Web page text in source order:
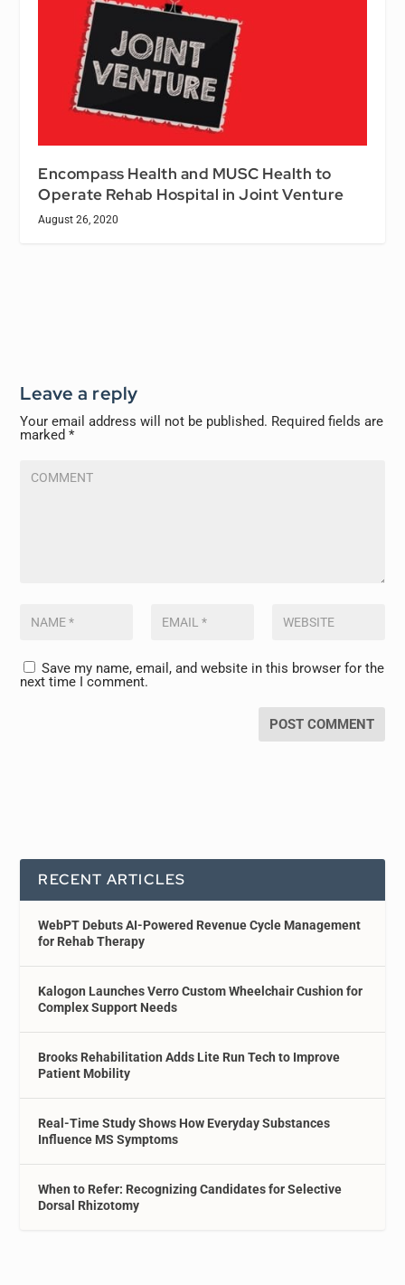
Encompass Health and MUSC Health to
Operate Rehab Hospital in Joint Venture
August 26, 2020
Leave a reply
Your email address will not be published. Required fields are
marked*
Save my name, email, and website in this browser for the
next time I comment.
RECENT ARTICLES
WebPT Debuts AI-Powered Revenue Cycle Management
for Rehab Therapy
Kalogon Launches Verro Custom Wheelchair Cushion for
Complex Support Needs
Brooks Rehabilitation Adds Lite Run Tech to Improve
Patient Mobility
Real-Time Study Shows How Everyday Substances
Influence MS Symptoms
When to Refer: Recognizing Candidates for Selective
Dorsal Rhizotomy